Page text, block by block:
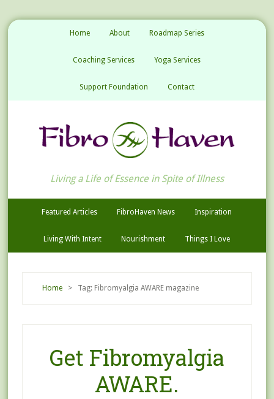
Home About Roadmap Series
Coaching Services Yoga Services
Support Foundation Contact
Living a Life of Essence in Spite of Illness
Featured Articles FibroHaven News Inspiration
Living With Intent Nourishment Things I Love
Home> Tag: Fibromyalgia AWARE magazine
Get Fibromyalgia
AWARE.